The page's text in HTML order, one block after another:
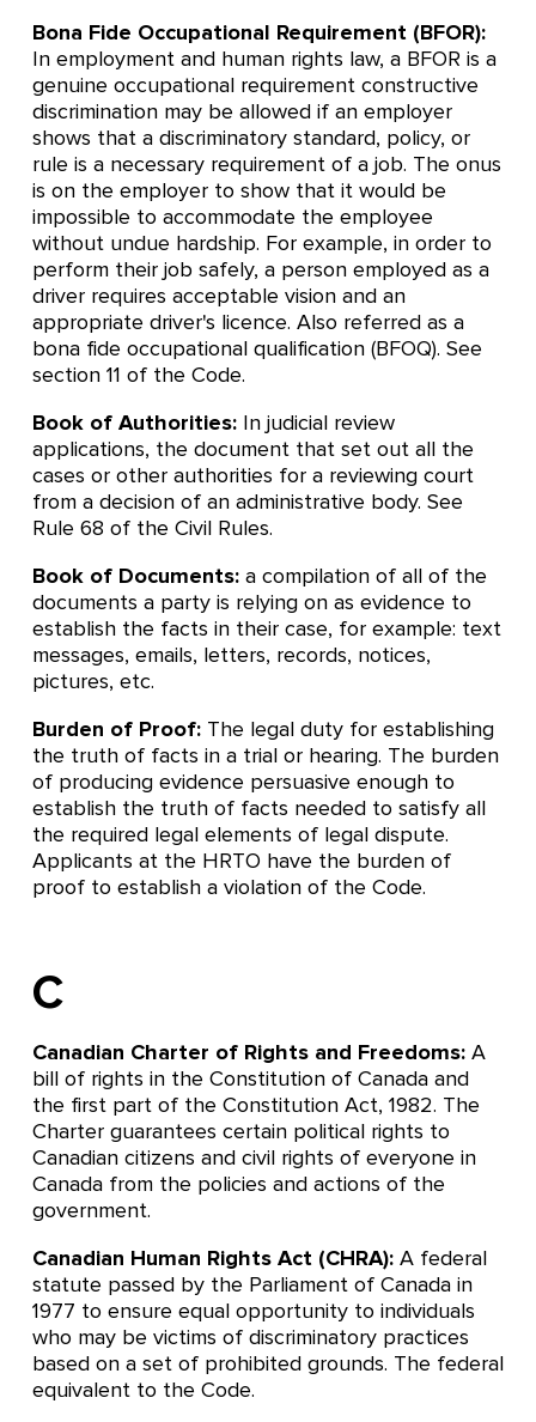
Bona Fide Occupational Requirement (BFOR):
In employment and human rights law, a BFOR is a
genuine occupational requirement constructive
discrimination may be allowed if an employer
shows that a discriminatory standard, policy, or
rule is a necessary requirement of a job. The onus
is on the employer to show that it would be
impossible to accommodate the employee
without undue hardship. For example, in order to
perform their job safely, a person employed as a
driver requires acceptable vision and an
appropriate driver's licence. Also referred as a
bona fide occupational qualification (BFOQ). See
section 11 of the Code.
Book of Authorities: In judicial review
applications, the document that set out all the
cases or other authorities for a reviewing court
from a decision of an administrative body. See
Rule 68 of the Civil Rules.
Book of Documents: a compilation of all of the
documents a party is relying on as evidence to
establish the facts in their case, for example: text
messages, emails, letters, records, notices,
pictures, etc.
Burden of Proof: The legal duty for establishing
the truth of facts in a trial or hearing. The burden
of producing evidence persuasive enough to
establish the truth of facts needed to satisfy all
the required legal elements of legal dispute.
Applicants at the HRTO have the burden of
proof to establish a violation of the Code.
C
Canadian Charter of Rights and Freedoms: A
bill of rights in the Constitution of Canada and
the first part of the Constitution Act, 1982. The
Charter guarantees certain political rights to
Canadian citizens and civil rights of everyone in
Canada from the policies and actions of the
government.
Canadian Human Rights Act (CHRA): A federal
statute passed by the Parliament of Canada in
1977 to ensure equal opportunity to individuals
who may be victims of discriminatory practices
based on a set of prohibited grounds. The federal
equivalent to the Code.